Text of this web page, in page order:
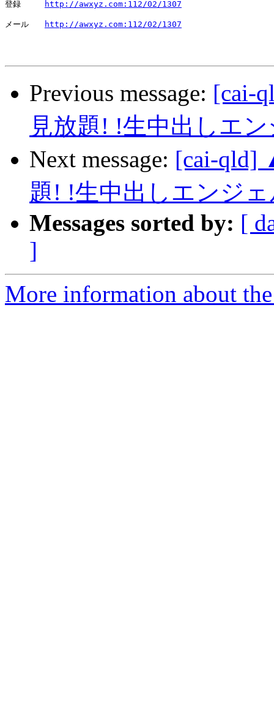
登録 http://awxyz.com:112/02/1307
メール http://awxyz.com:112/02/1307
Previous message: [cai-
見放題! !生中出しエ
Next message: [cai-qld]
題! !生中出しエンジ
Messages sorted by: [
]
More information about